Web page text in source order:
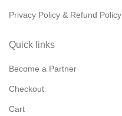
Privacy Policy & Refund Policy
Quick links
Become a Partner
Checkout
Cart